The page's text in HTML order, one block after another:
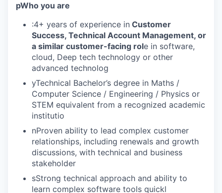
pWho you are
:4+ years of experience in Customer
Success, Technical Account Management, or
a similar customer-facing role in software,
cloud, Deep tech technology or other
advanced technolog
yTechnical Bachelor’s degree in Maths /
Computer Science / Engineering / Physics or
STEM equivalent from a recognized academic
institutio
nProven ability to lead complex customer
relationships, including renewals and growth
discussions, with technical and business
stakeholder
sStrong technical approach and ability to
learn complex software tools quickl